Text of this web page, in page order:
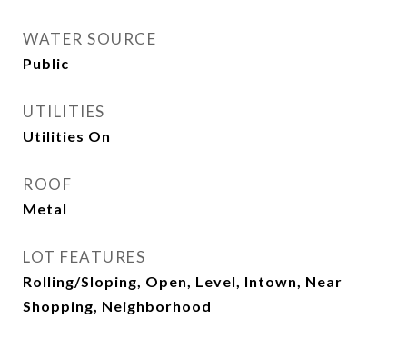
WATER SOURCE
Public
UTILITIES
Utilities On
ROOF
Metal
LOT FEATURES
Rolling/Sloping, Open, Level, Intown, Near
Shopping, Neighborhood